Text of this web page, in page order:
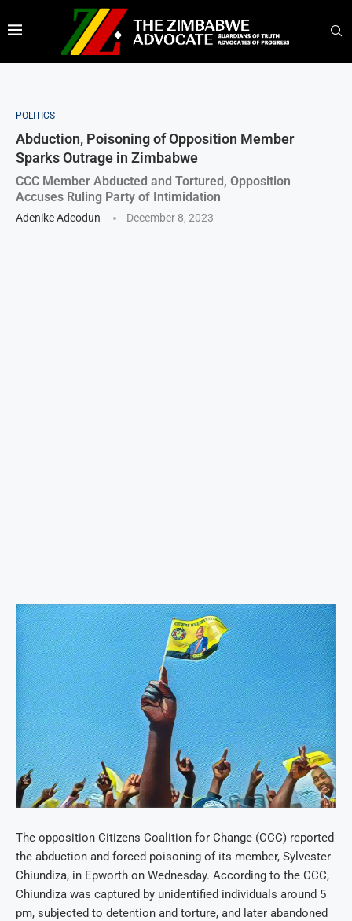
POLITICS
Abduction, Poisoning of Opposition Member
Sparks Outrage in Zimbabwe
CCC Member Abducted and Tortured, Opposition
Accuses Ruling Party of Intimidation
Adenike Adeodun December 8, 2023
The opposition Citizens Coalition for Change (CCC) reported
the abduction and forced poisoning of its member, Sylvester
Chiundiza, in Epworth on Wednesday. According to the CCC,
Chiundiza was captured by unidentified individuals around 5
pm, subjected to detention and torture, and later abandoned